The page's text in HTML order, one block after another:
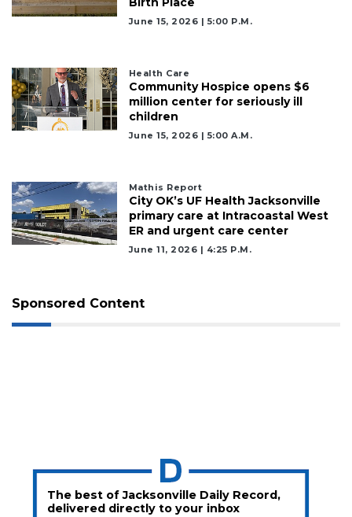
June 15, 2026 | 5:00 P.m.
Health Care
Community Hospice opens $6
million center for seriously ill
children
June 15, 2026 | 5:00 A.m.
Mathis Report
City OK’s UF Health Jacksonville
primary care at Intracoastal West
ER and urgent care center
June 11, 2026 | 4:25 P.m.
Sponsored Content
The best of Jacksonville Daily Record,
delivered directly to your inbox